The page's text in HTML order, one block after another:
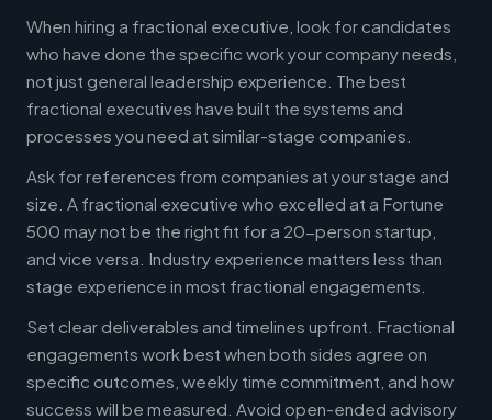
When hiring a fractional executive, look for candidates
who have done the specific work your company needs,
not just general leadership experience. The best
fractional executives have built the systems and
processes you need at similar-stage companies.
Ask for references from companies at your stage and
size. A fractional executive who excelled at a Fortune
500 may not be the right fit for a 20-person startup,
and vice versa. Industry experience matters less than
stage experience in most fractional engagements.
Set clear deliverables and timelines upfront. Fractional
engagements work best when both sides agree on
specific outcomes, weekly time commitment, and how
success will be measured. Avoid open-ended advisory